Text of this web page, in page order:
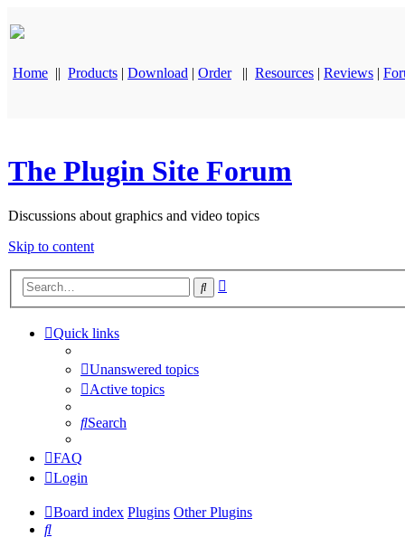
Home || Products | Download | Order || Resources | Reviews |
The Plugin Site Forum
Discussions about graphics and video topics
Skip to content
Search
Quick links
Unanswered topics
Active topics
Search
FAQ
Login
Board index Plugins Other Plugins
Search